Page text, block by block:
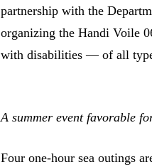
partnership with the
organizing the Handi Voile
with disabilities — of all
A summer event favorable
Four one-hour sea outings